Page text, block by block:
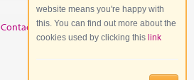
Contact | Site Map
website means you're happy with
this. You can find out more about the
cookies used by clicking this link